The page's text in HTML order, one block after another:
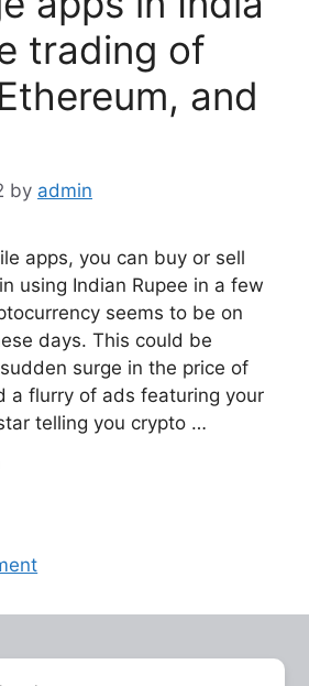
trading of
and
by admin
apps, you can buy or sell
using Indian Rupee in a few
seems to be on
days. This could be
surge in the price of
a flurry of ads featuring your
telling you crypto …